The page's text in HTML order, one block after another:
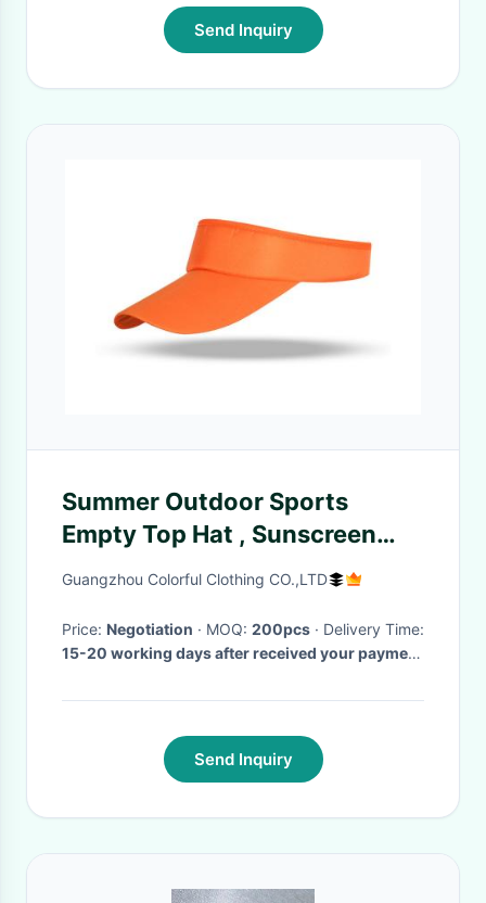
Send Inquiry
Summer Outdoor Sports
Empty Top Hat , Sunscreen
Breathable Composite Cloth
Guangzhou Colorful Clothing CO.,LTD
Price: Negotiation · MOQ: 200pcs
· Delivery Time:
15-20 working days after received your payment
Send Inquiry